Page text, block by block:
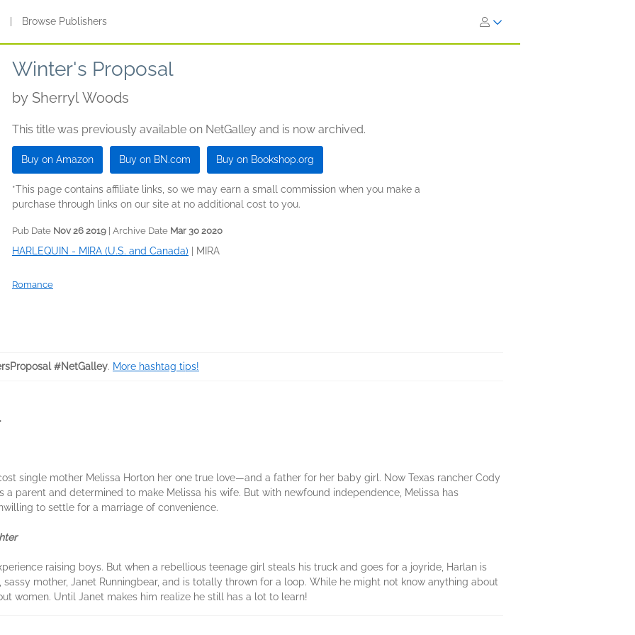
Browse Publishers
Winter's Proposal
by Sherryl Woods
This title was previously available on NetGalley and is now archived.
Buy on Amazon Buy on BN.com Buy on Bookshop.org
*This page contains affiliate links, so we may earn a small commission when you make a
purchase through links on our site at no additional cost to you.
Pub Date Nov 26 2019 | Archive Date Mar 30 2020
HARLEQUIN - MIRA (U.S. and Canada) MIRA
Romance
#NetGalley. More hashtag tips!
single mother Melissa Horton her one true love—and a father for her baby girl. Now Texas rancher Cody
a parent and determined to make Melissa his wife. But with newfound independence, Melissa has
to settle for a marriage of convenience.
raising boys. But when a rebellious teenage girl steals his truck and goes for a joyride, Harlan is
mother, Janet Runningbear, and is totally thrown for a loop. While he might not know anything about
women. Until Janet makes him realize he still has a lot to learn!